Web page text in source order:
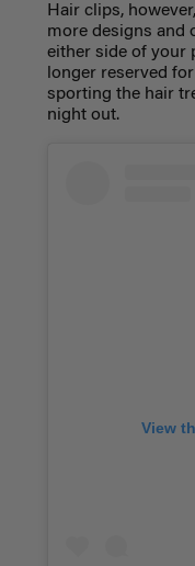
Hair clips,
more designs and
either side of your
longer reserved
sporting the hair
night out.
View